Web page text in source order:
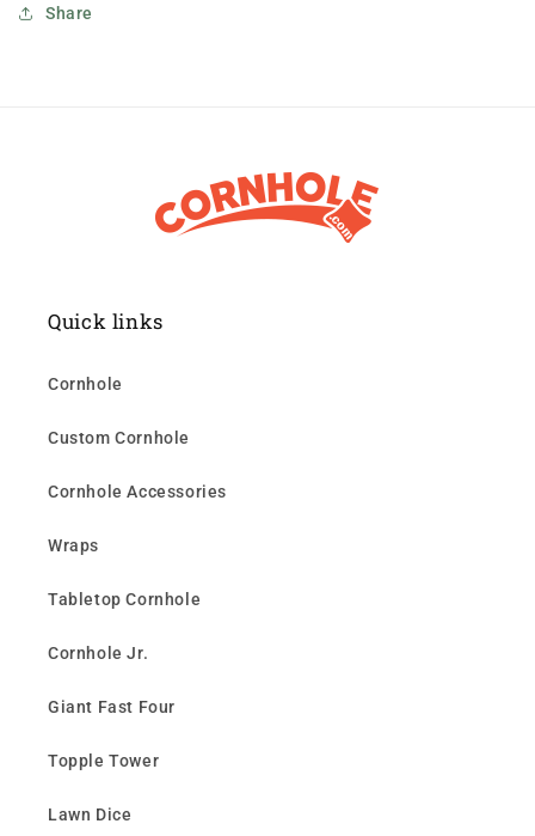
Share
Quick links
Cornhole
Custom Cornhole
Cornhole Accessories
Wraps
Tabletop Cornhole
Cornhole Jr.
Giant Fast Four
Topple Tower
Lawn Dice